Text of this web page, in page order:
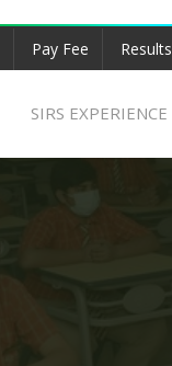
Pay Fee Results
SIRS EXPERIENCE